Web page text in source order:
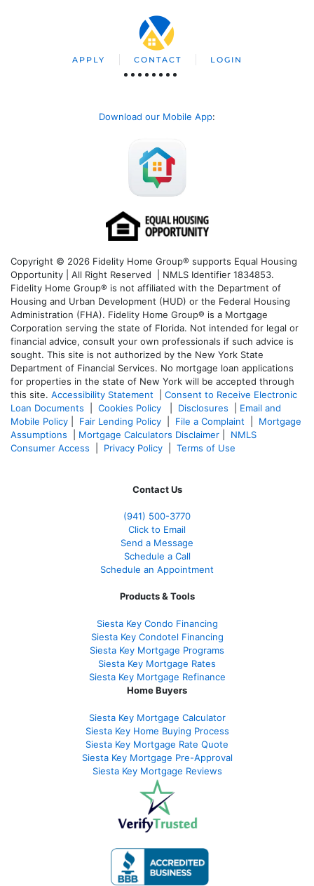
APPLY CONTACT LOGIN
Download our Mobile App:
Copyright © 2026 Fidelity Home Group® supports Equal Housing
Opportunity | All Right Reserved | NMLS Identifier 1834853.
Fidelity Home Group® is not affiliated with the Department of
Housing and Urban Development (HUD) or the Federal Housing
Administration (FHA). Fidelity Home Group® is a Mortgage
Corporation serving the state of Florida. Not intended for legal or
financial advice, consult your own professionals if such advice is
sought. This site is not authorized by the New York State
Department of Financial Services. No mortgage loan applications
for properties in the state of New York will be accepted through
this site. Accessibility Statement
Consent to Receive Electronic
Loan Documents
Cookies Policy Disclosures
Email and
Mobile Policy
Fair Lending Policy File a Complaint
Mortgage
Assumptions
Mortgage Calculators Disclaimer
NMLS
Consumer Access
Privacy Policy Terms of Use
Contact Us
(941) 500-3770
Click to Email
Send a Message
Schedule a Call
Schedule an Appointment
Products & Tools
Siesta Key Condo Financing
Siesta Key Condotel Financing
Siesta Key Mortgage Programs
Siesta Key Mortgage Rates
Siesta Key Mortgage Refinance
Home Buyers
Siesta Key Mortgage Calculator
Siesta Key Home Buying Process
Siesta Key Mortgage Rate Quote
Siesta Key Mortgage Pre-Approval
Siesta Key Mortgage Reviews